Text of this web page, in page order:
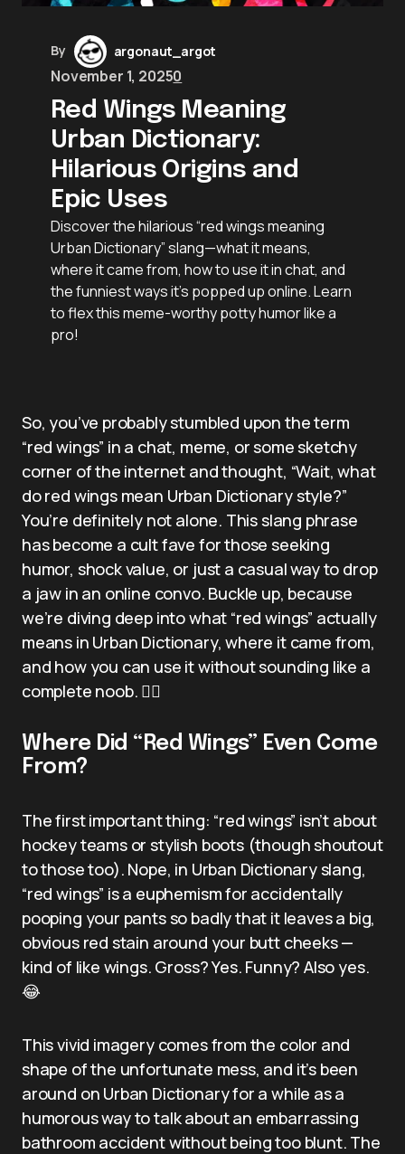
By argonaut_argot
November 1, 20250
Red Wings Meaning
Urban Dictionary:
Hilarious Origins and
Epic Uses
Discover the hilarious “red wings meaning
Urban Dictionary” slang—what it means,
where it came from, how to use it in chat, and
the funniest ways it’s popped up online. Learn
to flex this meme-worthy potty humor like a
pro!
So, you’ve probably stumbled upon the term
“red wings” in a chat, meme, or some sketchy
corner of the internet and thought, “Wait, what
do red wings mean Urban Dictionary style?”
You’re definitely not alone. This slang phrase
has become a cult fave for those seeking
humor, shock value, or just a casual way to drop
a jaw in an online convo. Buckle up, because
we’re diving deep into what “red wings” actually
means in Urban Dictionary, where it came from,
and how you can use it without sounding like a
complete noob. 🕵️‍♂️
Where Did “Red Wings” Even Come
From?
The first important thing: “red wings” isn’t about
hockey teams or stylish boots (though shoutout
to those too). Nope, in Urban Dictionary slang,
“red wings” is a euphemism for accidentally
pooping your pants so badly that it leaves a big,
obvious red stain around your butt cheeks —
kind of like wings. Gross? Yes. Funny? Also yes.
😂
This vivid imagery comes from the color and
shape of the unfortunate mess, and it’s been
around on Urban Dictionary for a while as a
humorous way to talk about an embarrassing
bathroom accident without being too blunt. The